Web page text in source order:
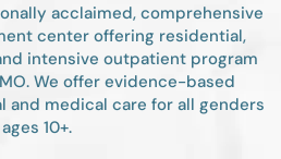
acclaimed, comprehensive
center offering residential,
intensive outpatient program
We offer evidence-based
and medical care for all genders
ages 10+.